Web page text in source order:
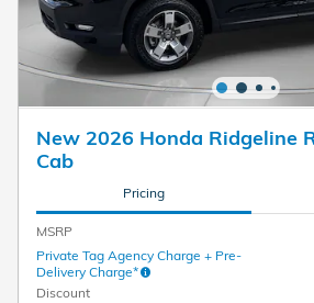
New 2026 Honda Ridgeline
Cab
Pricing
MSRP
Private Tag Agency Charge + Pre-
Delivery Charge*
Discount